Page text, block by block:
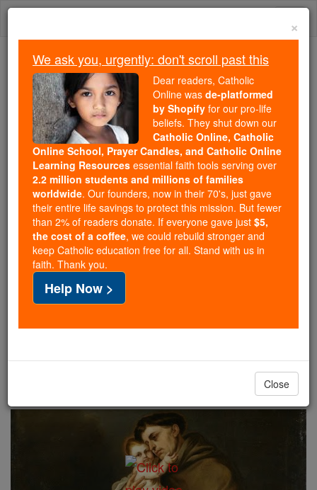
Skip
We ask you, urgently: don't scroll past this
Dear readers, Catholic Online
wasde-platformed by Shopify
for our pro-life beliefs. They
shut down ourCatholic
Online, Catholic Online School, Prayer Candles, and
Catholic Online Learning Resourcesessential faith
tools serving over2.2 million students and millions of
families worldwide. Our founders, now in their 70's,
just gave their entire life savings to protect this mission.
But fewer than 2% of readers donate. If everyone gave
just$5, the cost of a coffee
and keep Catholic education free for all. Stand with us
×
We ask you, urgently: don't scroll past this
Dear readers, Catholic
Online was de-platformed
by Shopify for our pro-life
beliefs. They shut down our
Catholic Online, Catholic
Online School, Prayer Candles, and Catholic Online
Learning Resources essential faith tools serving over
2.2 million students and millions of families
worldwide. Our founders, now in their 70's, just gave
their entire life savings to protect this mission. But fewer
than 2% of readers donate. If everyone gave just $5,
the cost of a coffee, we could rebuild stronger and
keep Catholic education free for all. Stand with us in
faith. Thank you.
Help Now >
Close